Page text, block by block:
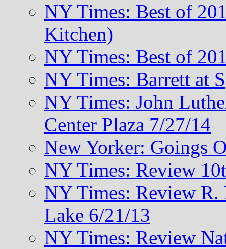
NY Times: Best of
Kitchen)
NY Times: Best of
NY Times: Barrett at
NY Times: John
Center Plaza 7/27/14
New Yorker: Goings
NY Times: Review
NY Times: Review R.
Lake 6/21/13
NY Times: Review